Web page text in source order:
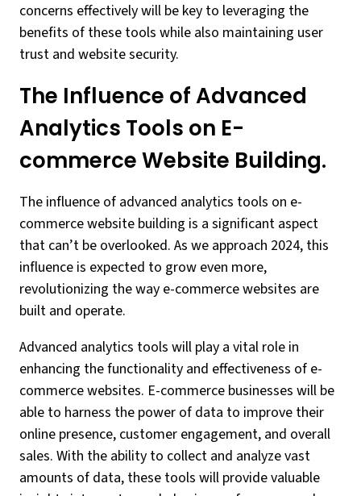
concerns effectively will be key to leveraging the
benefits of these tools while also maintaining user
trust and website security.
The Influence of Advanced
Analytics Tools on E-
commerce Website Building.
The influence of advanced analytics tools on e-
commerce website building is a significant aspect
that can’t be overlooked. As we approach 2024, this
influence is expected to grow even more,
revolutionizing the way e-commerce websites are
built and operate.
Advanced analytics tools will play a vital role in
enhancing the functionality and effectiveness of e-
commerce websites. E-commerce businesses will be
able to harness the power of data to improve their
online presence, customer engagement, and overall
sales. With the ability to collect and analyze vast
amounts of data, these tools will provide valuable